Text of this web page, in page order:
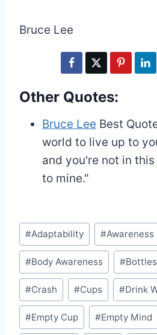
Bruce Lee
Other Quotes:
Bruce Lee Best
world to live up to
and you're not in
to mine."
Post
Tags:
#Adaptability #Awareness
#Body Awareness #Bottles
#Crash #Cups #Drink
#Empty Cup #Empty Mind